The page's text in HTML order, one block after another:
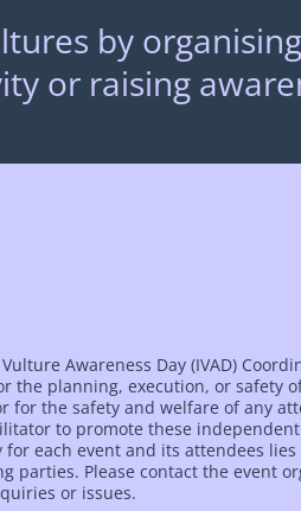
by
or raising
Awareness Day (IVAD)
the planning, execution, or safety
for the safety and welfare of any
to promote these
each event and its attendees
parties. Please contact the event
or issues.